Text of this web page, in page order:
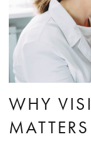
WHY
MATTERS